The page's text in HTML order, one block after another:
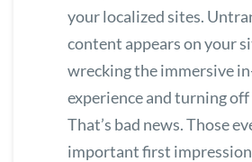
your localized sites.
content appears on your
wrecking the immersive
experience and turning
That’s bad news. Those
important first